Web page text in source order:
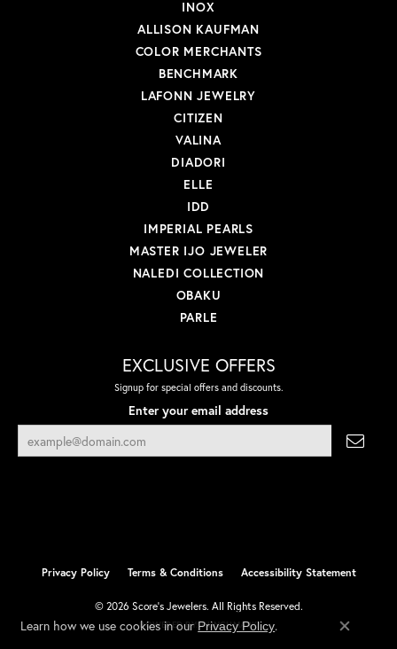
INOX
ALLISON KAUFMAN
COLOR MERCHANTS
BENCHMARK
LAFONN JEWELRY
CITIZEN
VALINA
DIADORI
ELLE
IDD
IMPERIAL PEARLS
MASTER IJO JEWELER
NALEDI COLLECTION
OBAKU
PARLE
EXCLUSIVE OFFERS
Signup for special offers and discounts.
Enter your email address
Privacy Policy Terms & Conditions Accessibility Statement
© 2026 Score's Jewelers. All Rights Reserved.
POWERED BY:PUNCHMARK
Learn how we use cookies in our Privacy Policy.
Close